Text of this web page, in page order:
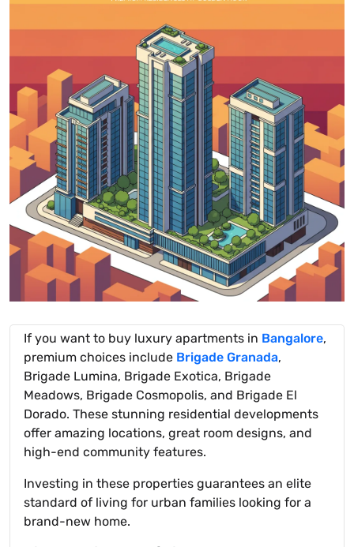
If you want to buy luxury apartments in Bangalore,
premium choices include Brigade Granada,
Brigade Lumina, Brigade Exotica, Brigade
Meadows, Brigade Cosmopolis, and Brigade El
Dorado. These stunning residential developments
offer amazing locations, great room designs, and
high-end community features.
Investing in these properties guarantees an elite
standard of living for urban families looking for a
brand-new home.